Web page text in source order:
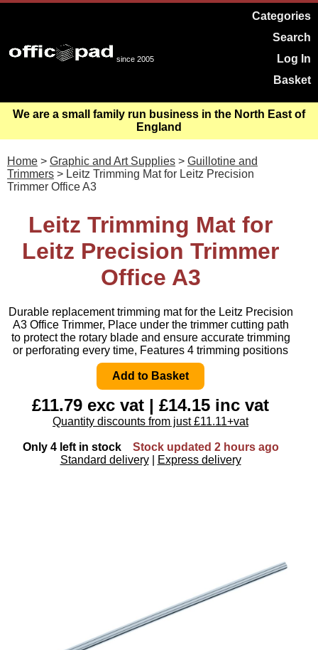
since 2005
Categories
Search
Log In
Basket
We are a small family run business in the North East of
England
Home > Graphic and Art Supplies > Guillotine and
Trimmers > Leitz Trimming Mat for Leitz Precision
Trimmer Office A3
Leitz Trimming Mat for
Leitz Precision Trimmer
Office A3
Durable replacement trimming mat for the Leitz Precision
A3 Office Trimmer, Place under the trimmer cutting path
to protect the rotary blade and ensure accurate trimming
or perforating every time, Features 4 trimming positions
£11.79 exc vat | £14.15 inc vat
Quantity discounts from just £11.11+vat
Only 4 left in stock
Stock updated 2 hours ago
Standard delivery
Express delivery